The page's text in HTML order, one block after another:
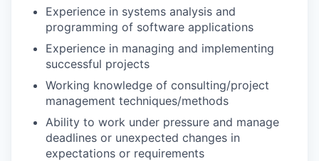
Experience in systems analysis and
programming of software applications
Experience in managing and implementing
successful projects
Working knowledge of consulting/project
management techniques/methods
Ability to work under pressure and manage
deadlines or unexpected changes in
expectations or requirements